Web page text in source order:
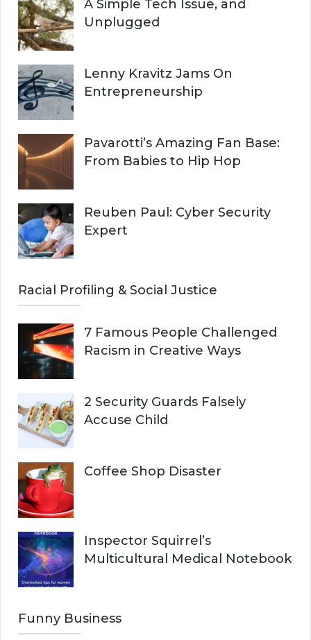
A Simple Tech Issue, and
Unplugged
Lenny Kravitz Jams On
Entrepreneurship
Pavarotti’s Amazing Fan Base:
From Babies to Hip Hop
Reuben Paul: Cyber Security
Expert
Racial Profiling & Social Justice
7 Famous People Challenged
Racism in Creative Ways
2 Security Guards Falsely
Accuse Child
Coffee Shop Disaster
Inspector Squirrel’s
Multicultural Medical Notebook
Funny Business